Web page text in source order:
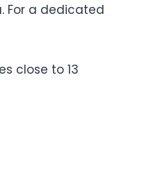
For a dedicated
close to 13